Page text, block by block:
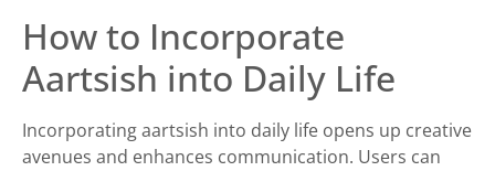
How to Incorporate
Aartsish into Daily Life
Incorporating aartsish into daily life opens up creative
avenues and enhances communication. Users can